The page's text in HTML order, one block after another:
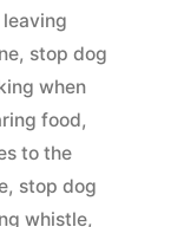
, stop dog
when
food,
to the
, stop dog
whistle,